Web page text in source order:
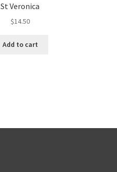
St Veronica
$14.50
Add to cart